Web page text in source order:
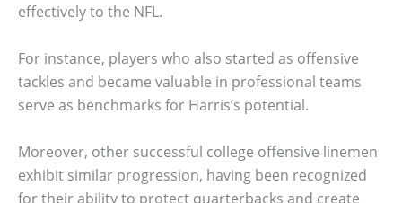
effectively to the NFL.
For instance, players who also started as offensive
tackles and became valuable in professional teams
serve as benchmarks for Harris’s potential.
Moreover, other successful college offensive linemen
exhibit similar progression, having been recognized
for their ability to protect quarterbacks and create